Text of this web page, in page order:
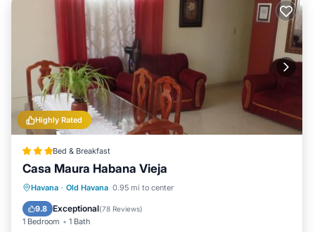
Highly Rated
Bed & Breakfast
Casa Maura Habana Vieja
Havana · Old Havana 0.95 mi to center
9.8 Exceptional(78 Reviews)
1 Bedroom 1 Bath
Breakfast Balcony/Terrace
Air Conditioner